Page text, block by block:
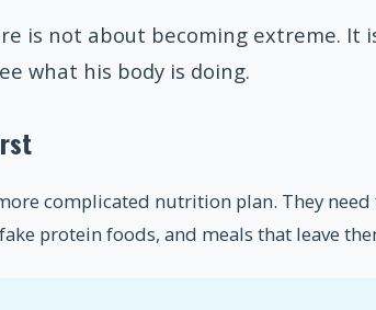
is not about becoming extreme. It
what his body is doing.
complicated nutrition plan. They
protein foods, and meals that leave